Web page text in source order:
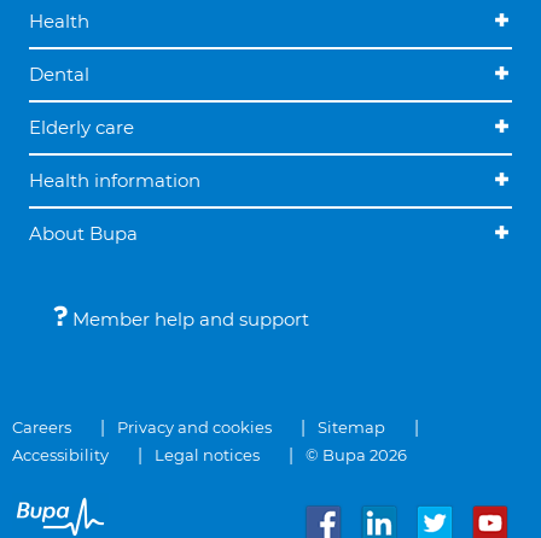
Health
Dental
Elderly care
Health information
About Bupa
Member help and support
Careers Privacy and cookies
Sitemap
Accessibility
Legal notices © Bupa 2026